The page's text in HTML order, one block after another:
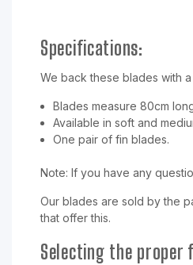
Specifications:
We back these blades with
Blades measure 80cm
Available in soft and
One pair of fin blades.
Note: If you have any
Our blades are sold by the
that offer this.
Selecting the